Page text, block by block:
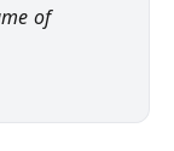
of